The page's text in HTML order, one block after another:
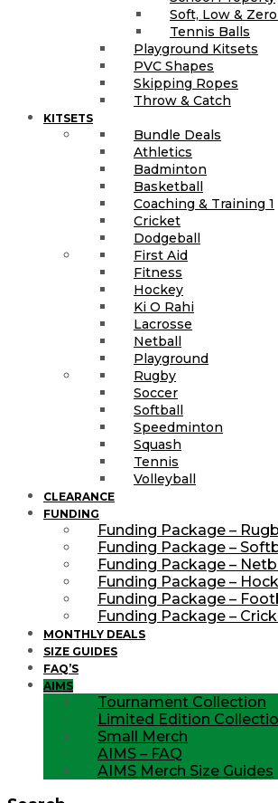
Soft, Low &
Tennis Balls
Playground Kitsets
PVC Shapes
Skipping Ropes
Throw & Catch
KITSETS
Bundle Deals
Athletics
Badminton
Basketball
Coaching & Training 1
Cricket
Dodgeball
First Aid
Fitness
Hockey
Ki O Rahi
Lacrosse
Netball
Playground
Rugby
Soccer
Softball
Speedminton
Squash
Tennis
Volleyball
CLEARANCE
FUNDING
Funding Package –
Funding Package –
Funding Package –
Funding Package –
Funding Package –
Funding Package –
MONTHLY DEALS
SIZE GUIDES
FAQ’S
AIMS
Tournament Collection
Limited Edition
Small Merch
AIMS – FAQ
AIMS Merch Size Guides